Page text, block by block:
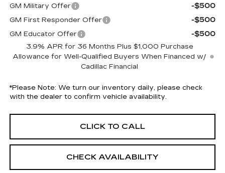
GM Military Offer
-$500
GM First Responder Offer -$500
GM Educator Offer -$500
3.9% APR for 36 Months Plus $1,000 Purchase
Allowance for Well-Qualified Buyers When Financed w/
Cadillac Financial
*Please Note: We turn our inventory daily, please check
with the dealer to confirm vehicle availability.
CLICK TO CALL
CHECK AVAILABILITY